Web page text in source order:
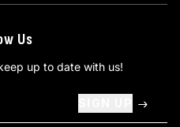
Us
up to date with us!